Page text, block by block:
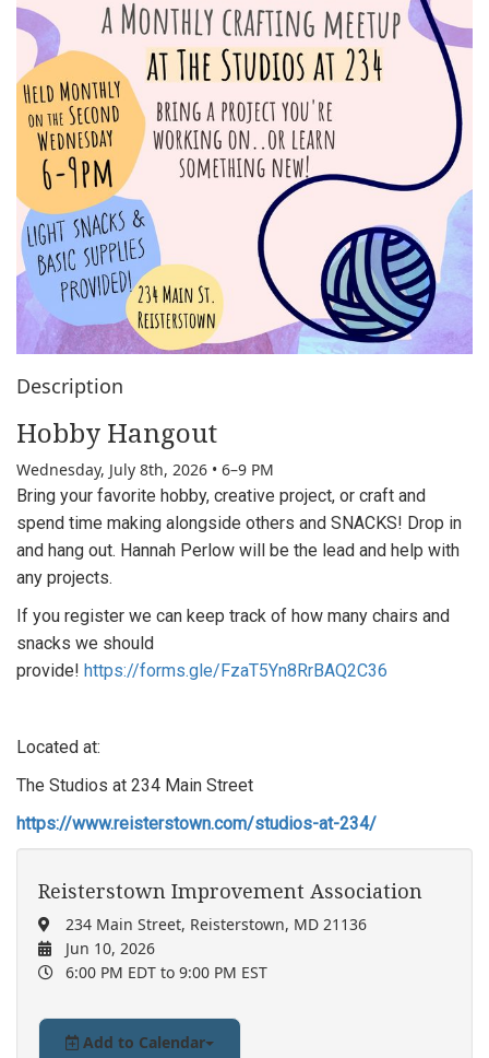
Description
Hobby Hangout
Wednesday, July 8th, 2026 • 6–9 PM
Bring your favorite hobby, creative project, or craft and
spend time making alongside others and SNACKS! Drop in
and hang out. Hannah Perlow will be the lead and help with
any projects.
If you register we can keep track of how many chairs and
snacks we should
provide! https://forms.gle/FzaT5Yn8RrBAQ2C36
Located at:
The Studios at 234 Main Street
https://www.reisterstown.com/studios-at-234/
Reisterstown Improvement Association
234 Main Street, Reisterstown, MD 21136
Jun 10, 2026
6:00 PM EDT to 9:00 PM EST
Add to Calendar